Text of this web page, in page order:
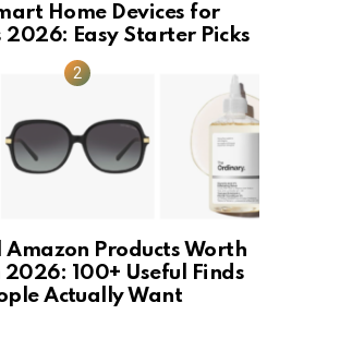
Home Devices for
2026: Easy Starter Picks
Amazon Products Worth
2026: 100+ Useful Finds
Actually Want